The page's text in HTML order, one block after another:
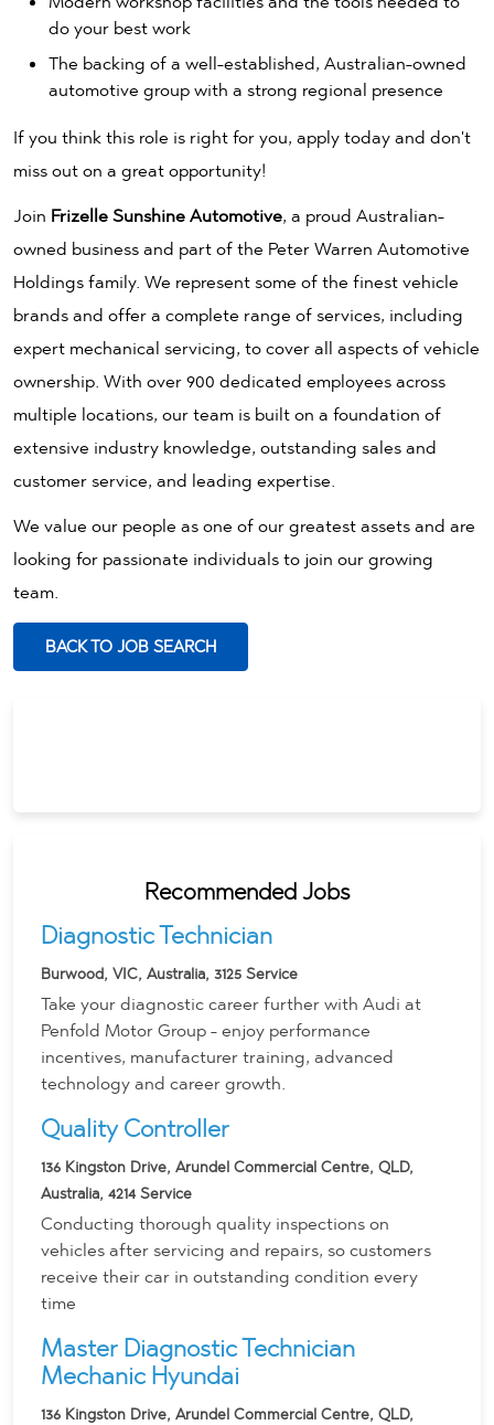
do your best work
The backing of a well-established, Australian-owned
automotive group with a strong regional presence
If you think this role is right for you, apply today and don't
miss out on a great opportunity!
Join Frizelle Sunshine Automotive, a proud Australian-
owned business and part of the Peter Warren Automotive
Holdings family. We represent some of the finest vehicle
brands and offer a complete range of services, including
expert mechanical servicing, to cover all aspects of vehicle
ownership. With over 900 dedicated employees across
multiple locations, our team is built on a foundation of
extensive industry knowledge, outstanding sales and
customer service, and leading expertise.
We value our people as one of our greatest assets and are
looking for passionate individuals to join our growing
team.
BACK TO JOB SEARCH
Recommended Jobs
Diagnostic Technician
Burwood, VIC, Australia, 3125 Service
Take your diagnostic career further with Audi at
Penfold Motor Group - enjoy performance
incentives, manufacturer training, advanced
technology and career growth.
Quality Controller
136 Kingston Drive, Arundel Commercial Centre, QLD,
Australia, 4214 Service
Conducting thorough quality inspections on
vehicles after servicing and repairs, so customers
receive their car in outstanding condition every
time
Master Diagnostic Technician
Mechanic Hyundai
136 Kingston Drive, Arundel Commercial Centre, QLD,